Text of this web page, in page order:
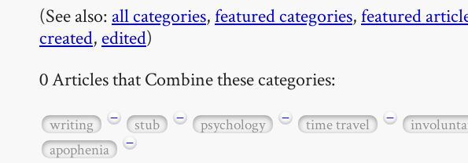
(See also: all categories,featured categories,featured
created, edited)
0 Articles that Combine these categories:
writing − stub − psychology − time travel −
apophenia
−